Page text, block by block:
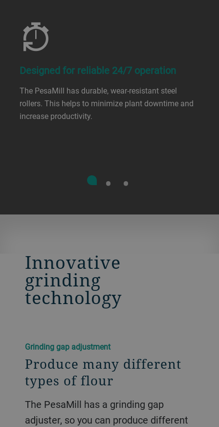
Designed for reliable 24/7 operation
The PesaMill has durable, wear-resistant steel
rollers. This helps to minimize plant downtime and
increase productivity.
Innovative
grinding
technology
Grinding gap adjustment
Produce many different
types of flour
The PesaMill has a grinding gap
adjuster, so you can produce different